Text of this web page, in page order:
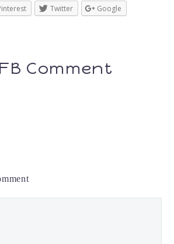
Twitter
Google
Comment